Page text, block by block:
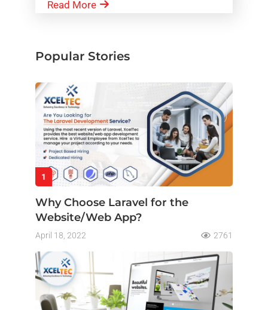
Read More
Popular Stories
1
Why Choose Laravel for the
Website/Web App?
April 18, 2022 2761